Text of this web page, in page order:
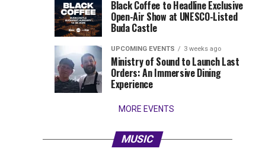
few
artists
consistently
create
moments
that
stay...
Black Coffee to Headline Exclusive
Open-Air Show at UNESCO-Listed
Buda Castle
UPCOMING EVENTS 3 weeks ago
Ministry of Sound to Launch Last
Orders: An Immersive Dining
Experience
MORE EVENTS
MUSIC